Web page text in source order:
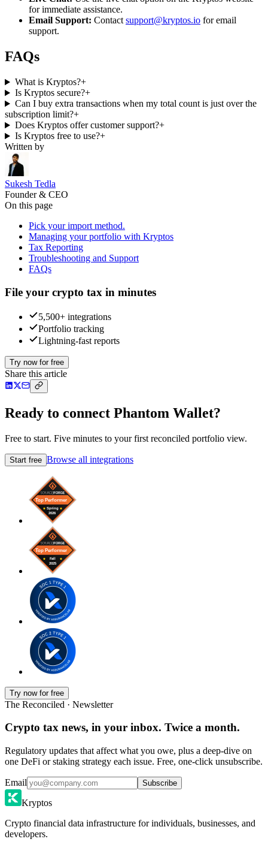
for immediate assistance.
Email Support: Contactsupport@kryptos.io for email
support.
FAQs
What is Kryptos?+
Is Kryptos secure?+
Can I buy extra transactions when my total count is just over the
subscription limit?+
Does Kryptos offer customer support?+
Is Kryptos free to use?+
Written by
Sukesh Tedla
Founder & CEO
On this page
Pick your import method.
Managing your portfolio with Kryptos
Tax Reporting
Troubleshooting and Support
FAQs
File your crypto tax in minutes
5,500+ integrations
Portfolio tracking
Lightning-fast reports
Try now for free
Share this article
Ready to connect Phantom Wallet?
Free to start. Five minutes to your first reconciled portfolio view.
Start free Browse all integrations
Try now for free
The Reconciled · Newsletter
Crypto tax news, in your inbox. Twice a month.
Regulatory updates that affect what you owe, plus a deep-dive on
one DeFi or staking strategy each issue. Free, one-click unsubscribe.
Email Subscribe
Kryptos
Crypto financial data infrastructure for individuals, businesses, and
developers.